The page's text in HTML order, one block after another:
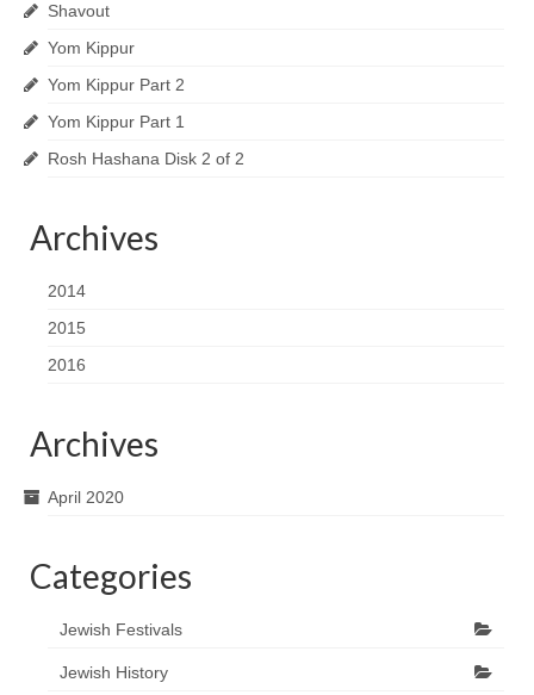
Shavout
Yom Kippur
Yom Kippur Part 2
Yom Kippur Part 1
Rosh Hashana Disk 2 of 2
Archives
2014
2015
2016
Archives
April 2020
Categories
Jewish Festivals
Jewish History